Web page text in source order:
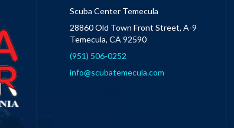
Scuba Center Temecula
28860 Old Town Front Street, A-9
Temecula, CA 92590
(951) 506-0252
info@scubatemecula.com